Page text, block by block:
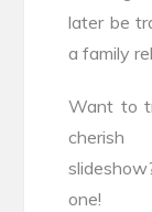
later be
a family
Want to
cherish
one!